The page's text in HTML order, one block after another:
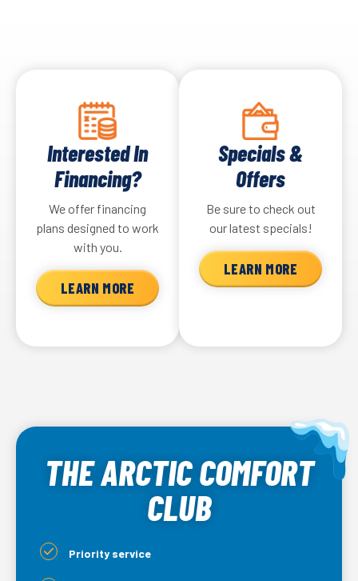
Interested In
Financing?
We offer financing
plans designed to work
with you.
LEARN MORE
Specials &
Offers
Be sure to check out
our latest specials!
LEARN MORE
THE ARCTIC COMFORT
CLUB
Priority service